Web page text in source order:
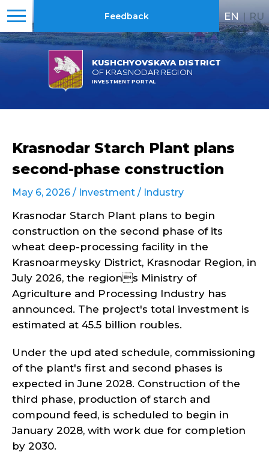
KUSHCHYOVSKAYA DISTRICT
OF KRASNODAR REGION
INVESTMENT PORTAL
Feedback EN | RU
Krasnodar Starch Plant plans
second-phase construction
May 6, 2026 / Investment / Industry
Krasnodar Starch Plant plans to begin
construction on the second phase of its
wheat deep-processing facility in the
Krasnoarmeysky District, Krasnodar Region, in
July 2026, the regions Ministry of
Agriculture and Processing Industry has
announced. The project's total investment is
estimated at 45.5 billion roubles.
Under the upd ated schedule, commissioning
of the plant's first and second phases is
expected in June 2028. Construction of the
third phase, production of starch and
compound feed, is scheduled to begin in
January 2028, with work due for completion
by 2030.